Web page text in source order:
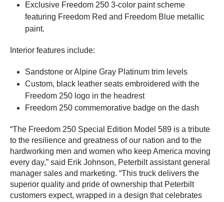
Exclusive Freedom 250 3-color paint scheme
featuring Freedom Red and Freedom Blue metallic
paint.
Interior features include:
Sandstone or Alpine Gray Platinum trim levels
Custom, black leather seats embroidered with the
Freedom 250 logo in the headrest
Freedom 250 commemorative badge on the dash
“The Freedom 250 Special Edition Model 589 is a tribute
to the resilience and greatness of our nation and to the
hardworking men and women who keep America moving
every day,” said Erik Johnson, Peterbilt assistant general
manager sales and marketing. “This truck delivers the
superior quality and pride of ownership that Peterbilt
customers expect, wrapped in a design that celebrates